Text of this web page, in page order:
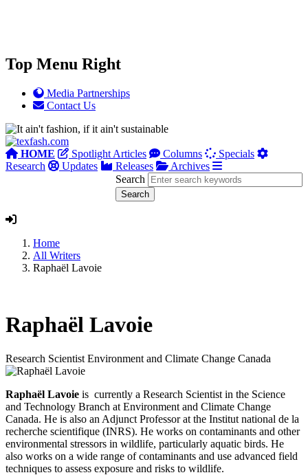
Top Menu Right
Media Partnerships
Contact Us
HOME Spotlight Articles Columns
Specials
Research
Updates Releases
Archives
Search
Home
All Writers
Raphaël Lavoie
Raphaël Lavoie
Research Scientist Environment and Climate Change Canada
Raphaël Lavoie is currently a Research Scientist in the Science
and Technology Branch at Environment and Climate Change
Canada. He is also an Adjunct Professor at the Institut national de la
recherche scientifique (INRS). He works on contaminants and other
environmental stressors in wildlife, particularly aquatic birds. He
also works on a wide range of contaminants and use advanced field
techniques to assess exposure and risks to wildlife.